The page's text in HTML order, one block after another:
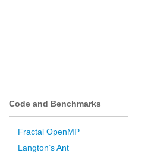
Code and Benchmarks
Fractal OpenMP
Langton’s Ant